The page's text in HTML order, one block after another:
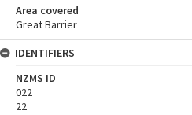
Area covered
Great Barrier
IDENTIFIERS
NZMS ID
022
22